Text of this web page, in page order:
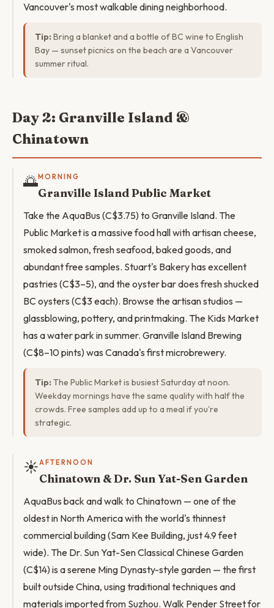
Vancouver's most walkable dining neighborhood.
Tip: Bring a blanket and a bottle of BC wine to English
Bay — sunset picnics on the beach are a Vancouver
summer ritual.
Day 2: Granville Island &
Chinatown
🌅MORNING
Granville Island Public Market
Take the AquaBus (C$3.75) to Granville Island. The
Public Market is a massive food hall with artisan cheese,
smoked salmon, fresh seafood, baked goods, and
abundant free samples. Stuart's Bakery has excellent
pastries (C$3–5), and the oyster bar does fresh shucked
BC oysters (C$3 each). Browse the artisan studios —
glassblowing, pottery, and printmaking. The Kids Market
has a water park in summer. Granville Island Brewing
(C$8–10 pints) was Canada's first microbrewery.
Tip: The Public Market is busiest Saturday at noon.
Weekday mornings have the same quality with half the
crowds. Free samples add up to a meal if you're
strategic.
☀️AFTERNOON
Chinatown & Dr. Sun Yat-Sen Garden
AquaBus back and walk to Chinatown — one of the
oldest in North America with the world's thinnest
commercial building (Sam Kee Building, just 4.9 feet
wide). The Dr. Sun Yat-Sen Classical Chinese Garden
(C$14) is a serene Ming Dynasty-style garden — the first
built outside China, using traditional techniques and
materials imported from Suzhou. Walk Pender Street for